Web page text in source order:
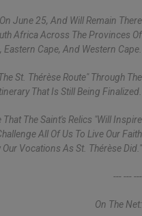
June 25, And Will Remain There
Africa Across The Provinces Of
Cape, And Western Cape.
St. Thérèse Route" Through The
That Is Still Being Finalized.
The Saint's Relics "will Inspire
All Of Us To Live Our Faith
Vocations As St. Thérèse Did."
--- --- ---
On The Net: